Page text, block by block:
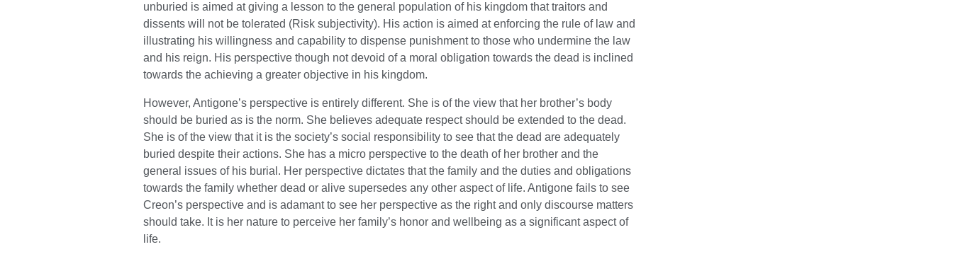
unburied is aimed at giving a lesson to the general population of his kingdom that traitors and
dissents will not be tolerated (Risk subjectivity). His action is aimed at enforcing the rule of law and
illustrating his willingness and capability to dispense punishment to those who undermine the law
and his reign. His perspective though not devoid of a moral obligation towards the dead is inclined
towards the achieving a greater objective in his kingdom.
However, Antigone’s perspective is entirely different. She is of the view that her brother’s body
should be buried as is the norm. She believes adequate respect should be extended to the dead.
She is of the view that it is the society’s social responsibility to see that the dead are adequately
buried despite their actions. She has a micro perspective to the death of her brother and the
general issues of his burial. Her perspective dictates that the family and the duties and obligations
towards the family whether dead or alive supersedes any other aspect of life. Antigone fails to see
Creon’s perspective and is adamant to see her perspective as the right and only discourse matters
should take. It is her nature to perceive her family’s honor and wellbeing as a significant aspect of
life.